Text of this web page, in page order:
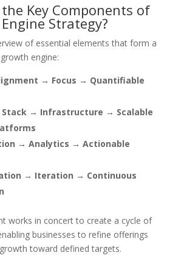
Key Components of
Strategy?
of essential elements that form a
engine:
→ Focus → Quantifiable
Stack → Infrastructure → Scalable
→ Analytics → Actionable
→ Iteration → Continuous
works in concert to create a cycle of
businesses to refine offerings
toward defined targets.